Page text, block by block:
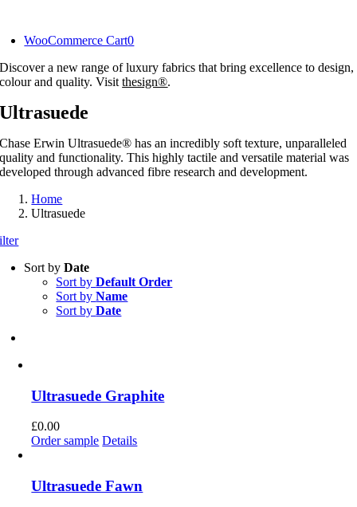
content
WooCommerce Cart0
Discover a new range of luxury fabrics that bring excellence to design,
colour and quality. Visitthesign®.
Ultrasuede
Chase Erwin Ultrasuede® has an incredibly soft texture, unparalleled
quality and functionality. This highly tactile and versatile material was
developed through advanced fibre research and development.
Home
Ultrasuede
Sort byDate
Sort byDefault Order
Sort byName
Sort byDate
Ultrasuede Graphite
£0.00
Order sample Details
Ultrasuede Fawn